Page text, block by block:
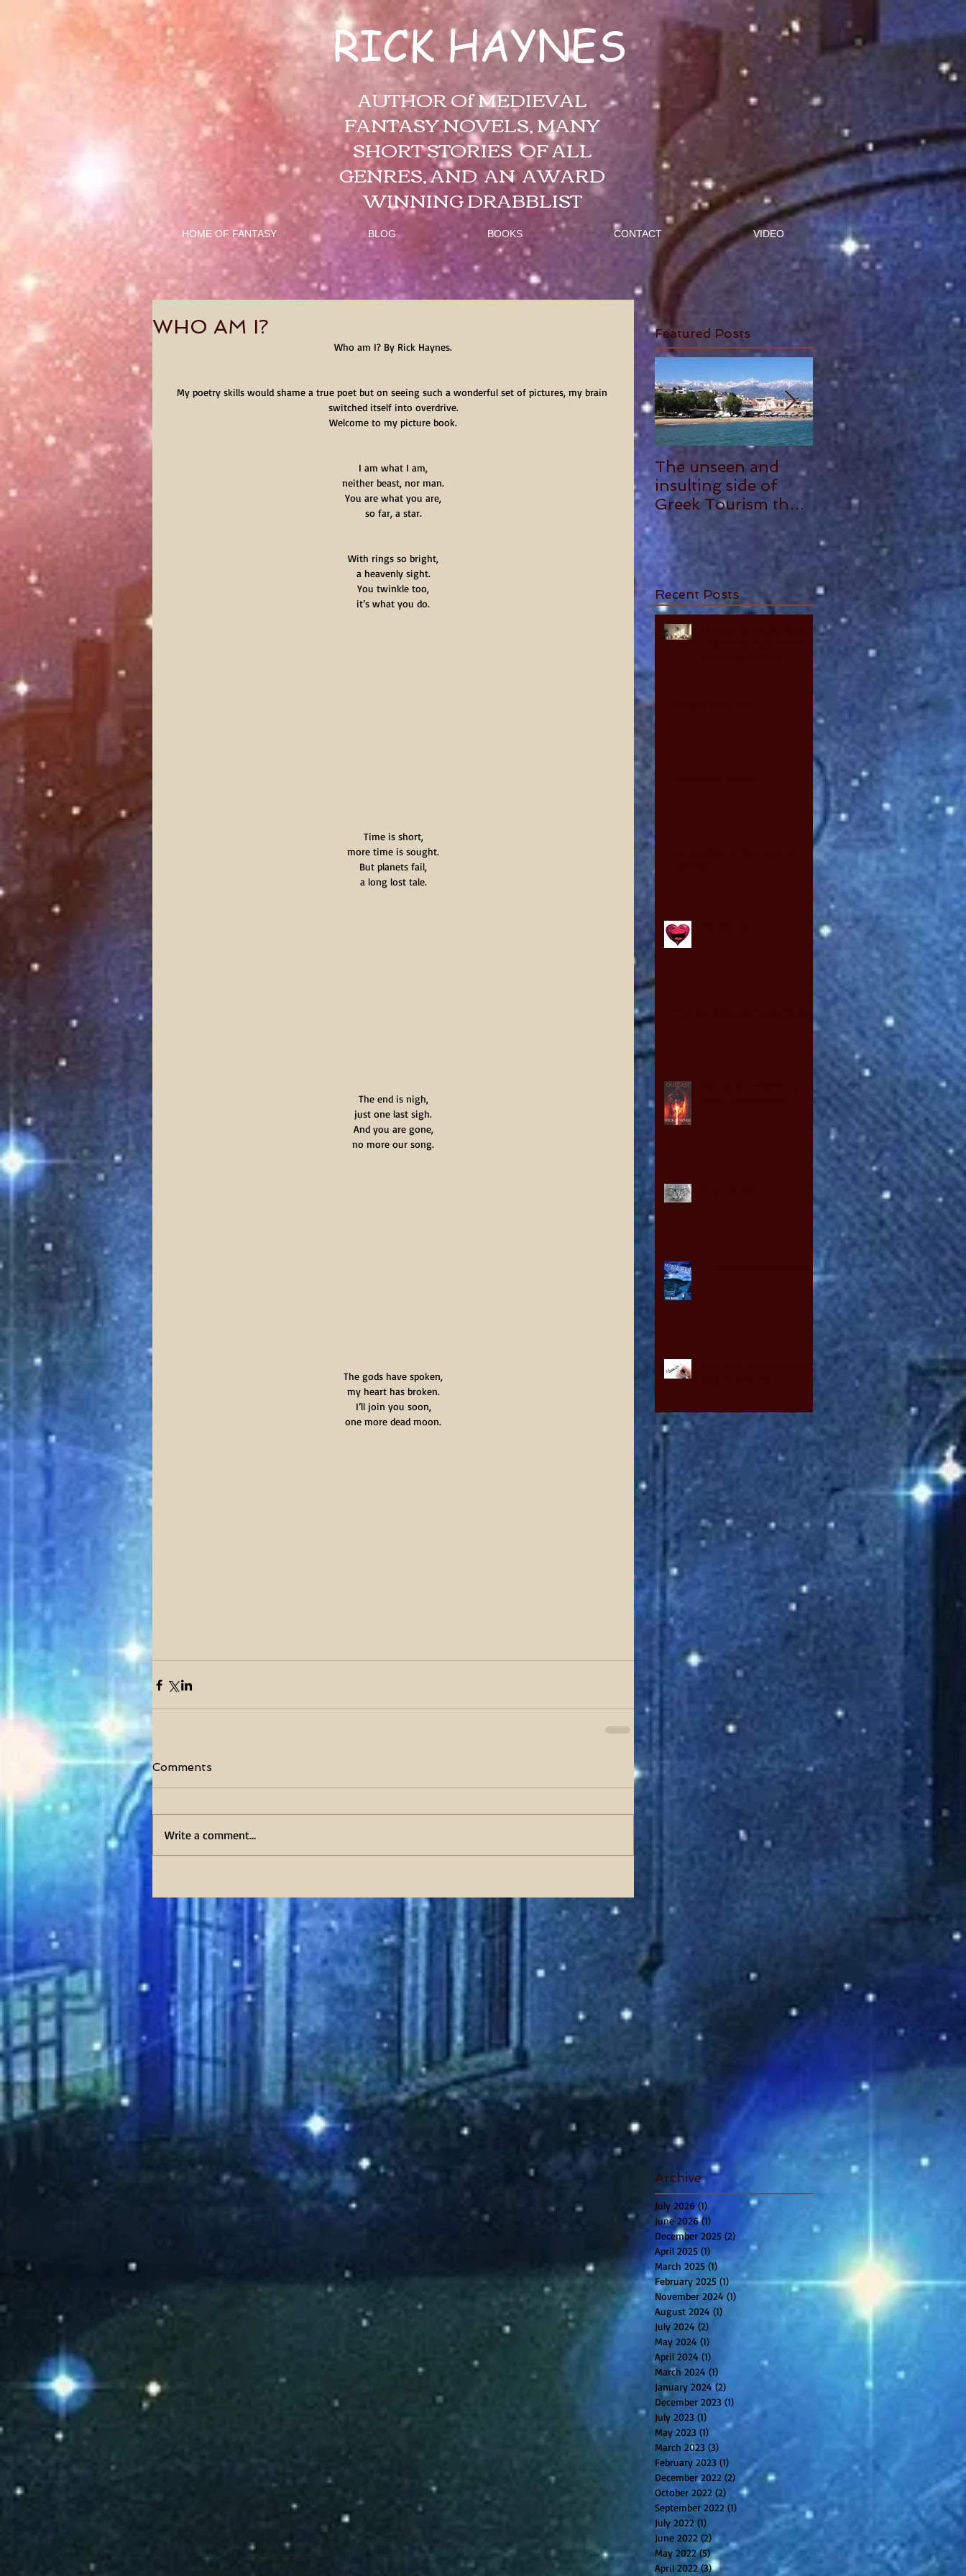
RICK HAYNES
AUTHOR Of MEDIEVAL
FANTASY NOVELS, MANY
SHORT STORIES OF ALL
GENRES, AND AN AWARD
WINNING DRABBLIST
HOME OF FANTASY BLOG BOOKS CONTACT VIDEO
WHO AM I?
Who am I? By Rick Haynes.
My poetry skills would shame a true poet but on seeing such a wonderful set of pictures, my brain
switched itself into overdrive.
Welcome to my picture book.
I am what I am,
neither beast, nor man.
You are what you are,
so far, a star.
With rings so bright,
a heavenly sight.
You twinkle too,
it’s what you do.
Time is short,
more time is sought.
But planets fail,
a long lost tale.
The end is nigh,
just one last sigh.
And you are gone,
no more our song.
The gods have spoken,
my heart has broken.
I’ll join you soon,
one more dead moon.
Comments
Write a comment...
Featured Posts
The unseen and
insulting side of
Greek Tourism that
hurts, by Philia
Tounta.
ANTHONY
STAR REVIEW
Recent Posts
THE NEW OLYMPIC GAMES
Archive
July 2026 (1)
June 2026 (1)
December 2025 (2)
April 2025 (1) 1 post
March 2025 (1)
February 2025 (1) 1 post
November 2024 (1)
August 2024 (1)
July 2024 (2)
May 2024 (1)
April 2024 (1)
March 2024 (1)
January 2024 (2)
December 2023 (1)
July 2023 (1)
May 2023 (1) 1 post
March 2023 (3)
February 2023 (1) 1 post
December 2022 (2) 2 posts
October 2022 (2) 2 posts
September 2022 (1)
July 2022 (1)
June 2022 (2)2 posts
May 2022 (5)5 posts
April 2022 (3)3 posts